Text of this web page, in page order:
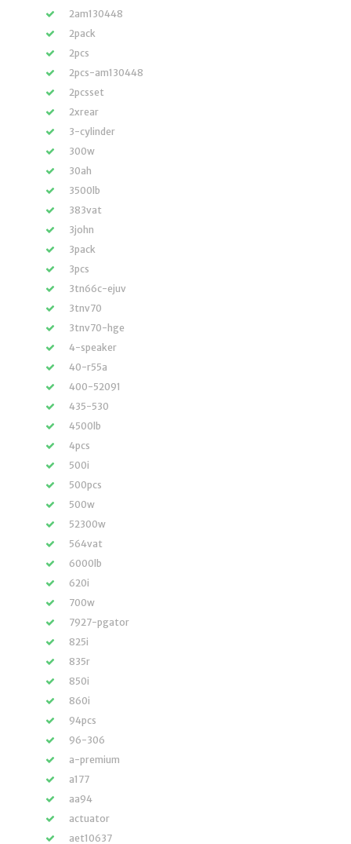
2am130448
2pack
2pcs
2pcs-am130448
2pcsset
2xrear
3-cylinder
300w
30ah
3500lb
383vat
3john
3pack
3pcs
3tn66c-ejuv
3tnv70
3tnv70-hge
4-speaker
40-r55a
400-52091
435-530
4500lb
4pcs
500i
500pcs
500w
52300w
564vat
6000lb
620i
700w
7927-pgator
825i
835r
850i
860i
94pcs
96-306
a-premium
a177
aa94
actuator
aet10637